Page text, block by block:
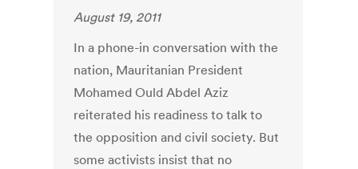
August 19, 2011
In a phone-in conversation with the
nation, Mauritanian President
Mohamed Ould Abdel Aziz
reiterated his readiness to talk to
the opposition and civil society. But
some activists insist that no